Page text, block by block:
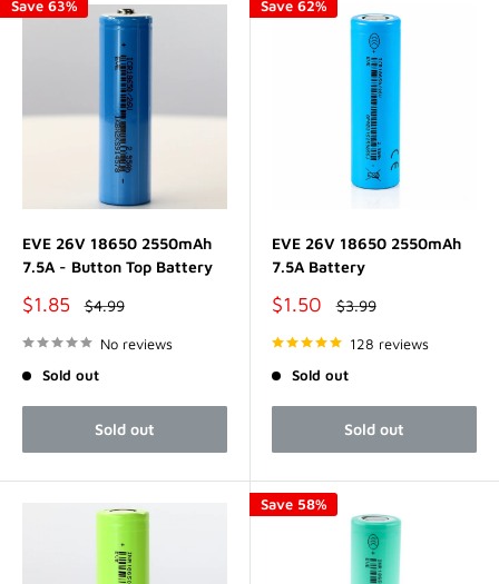
Save 63%
EVE 26V 18650 2550mAh
7.5A - Button Top Battery
Sale
$1.85
Regular
price
$4.99
No reviews
Sold out
Sold out
Save 62%
EVE 26V 18650 2550mAh
7.5A Battery
Sale
$1.50
Regular
price
$3.99
128 reviews
Sold out
Sold out
Save 58%